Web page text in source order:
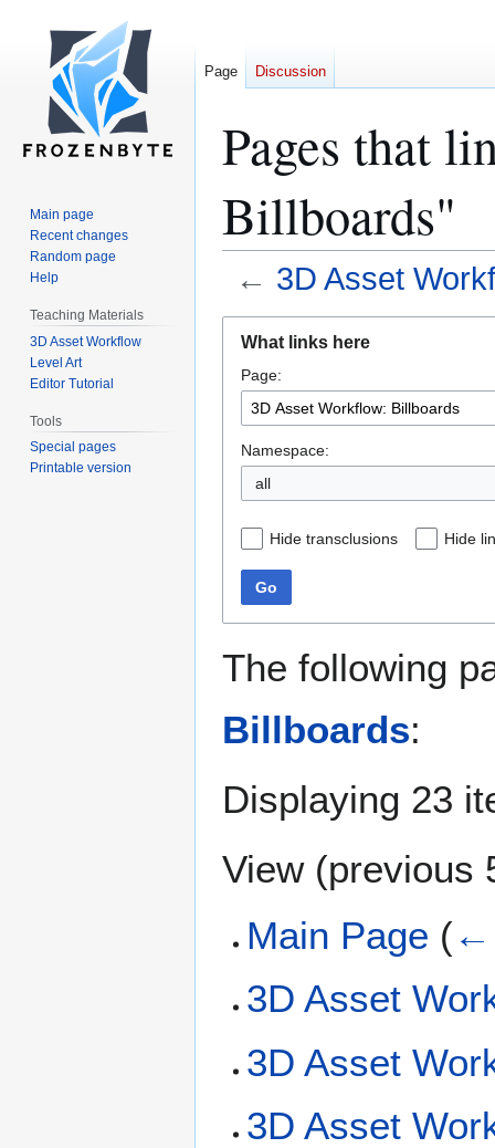
Pages that
Billboards"
← 3D Asset
navigation
search
What links here
Page:
Namespace:
all
Hide transclusions Hide
Go
The following
Billboards:
Displaying 23
View (previous
Main Page (←
3D Asset
3D Asset
3D Asset
Page Discussion
Main page
Recent changes
Random page
Help
Teaching Materials
3D Asset Workflow
Level Art
Editor Tutorial
Tools
Special pages
Printable version